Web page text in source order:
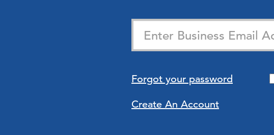
Forgot your password
Create An Account